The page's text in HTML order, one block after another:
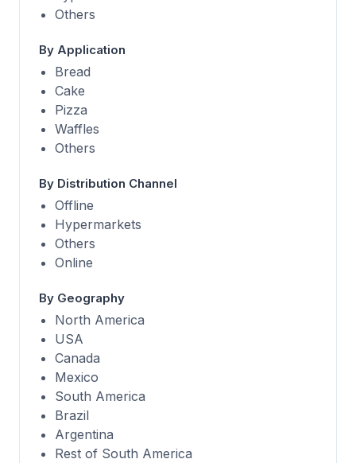
Others
By Application
Bread
Cake
Pizza
Waffles
Others
By Distribution Channel
Offline
Hypermarkets
Others
Online
By Geography
North America
USA
Canada
Mexico
South America
Brazil
Argentina
Rest of South America